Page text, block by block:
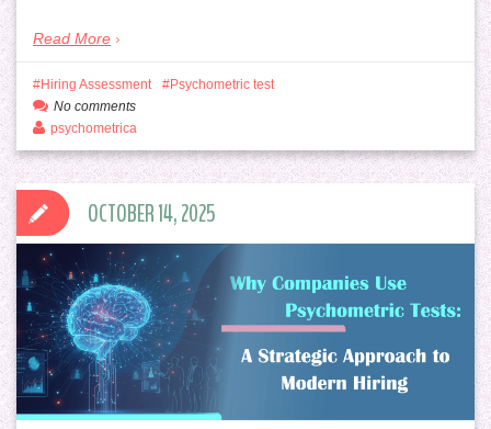
Read More
Hiring Assessment
Psychometric test
No comments
psychometrica
OCTOBER 14, 2025